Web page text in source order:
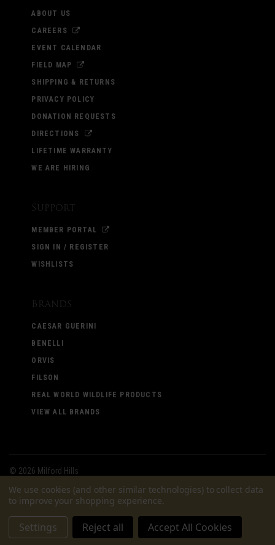
ABOUT US
CAREERS
EVENT CALENDAR
FIELD MAP
SHIPPING & RETURNS
PRIVACY POLICY
DONATION REQUESTS
DIRECTIONS
LIFETIME WARRANTY
WE ARE HIRING
Support
MEMBER PORTAL
SIGN IN / REGISTER
WISHLISTS
Brands
CAESAR GUERINI
BENELLI
ORVIS
FILSON
REAL WORLD WILDLIFE PRODUCTS
VIEW ALL BRANDS
© 2026 Milford Hills
We use cookies (and other similar technologies) to collect data
to improve your shopping experience.
Settings Reject all Accept All Cookies